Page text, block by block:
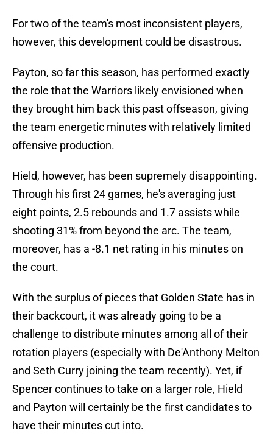
For two of the team's most inconsistent players,
however, this development could be disastrous.
Payton, so far this season, has performed exactly
the role that the Warriors likely envisioned when
they brought him back this past offseason, giving
the team energetic minutes with relatively limited
offensive production.
Hield, however, has been supremely disappointing.
Through his first 24 games, he's averaging just
eight points, 2.5 rebounds and 1.7 assists while
shooting 31% from beyond the arc. The team,
moreover, has a -8.1 net rating in his minutes on
the court.
With the surplus of pieces that Golden State has in
their backcourt, it was already going to be a
challenge to distribute minutes among all of their
rotation players (especially with De'Anthony Melton
and Seth Curry joining the team recently). Yet, if
Spencer continues to take on a larger role, Hield
and Payton will certainly be the first candidates to
have their minutes cut into.